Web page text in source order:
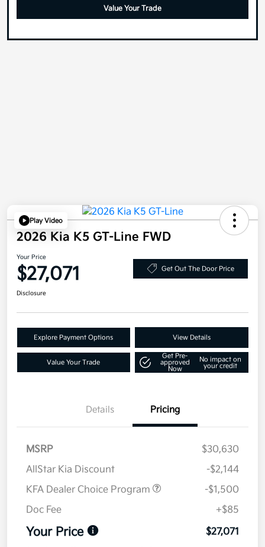
Value Your Trade
Play Video
2026 Kia K5 GT-Line FWD
Your Price
$27,071 Get Out The Door Price
Disclosure
Explore Payment Options View Details
Value Your Trade
Get Pre-
approved
Now
No impact on
your credit
Details Pricing
MSRP
$30,630
AllStar Kia Discount
-$2,144
KFA Dealer Choice Program
-$1,500
Doc Fee
+$85
Your Price $27,071